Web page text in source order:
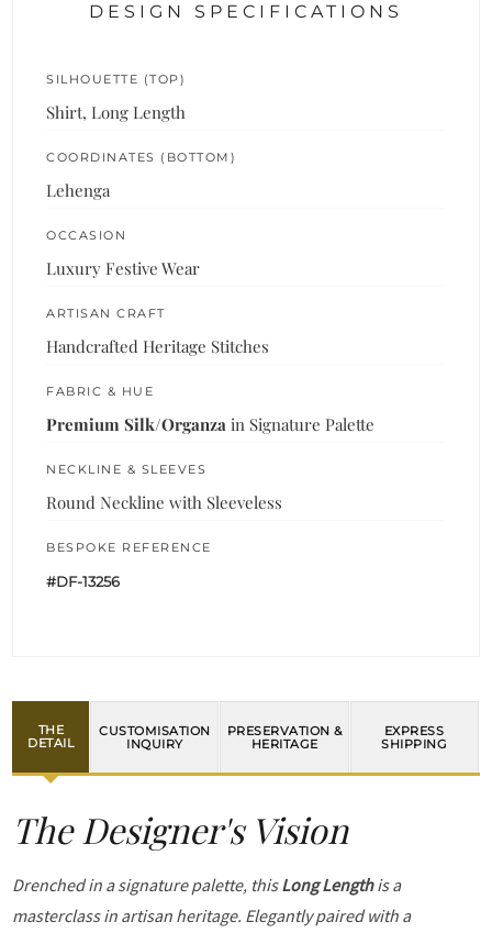
DESIGN SPECIFICATIONS
SILHOUETTE (TOP)
Shirt, Long Length
COORDINATES (BOTTOM)
Lehenga
OCCASION
Luxury Festive Wear
ARTISAN CRAFT
Handcrafted Heritage Stitches
FABRIC & HUE
Premium Silk/Organza in Signature Palette
NECKLINE & SLEEVES
Round Neckline with Sleeveless
BESPOKE REFERENCE
#DF-13256
THE
DETAIL
CUSTOMISATION
INQUIRY
PRESERVATION &
HERITAGE
EXPRESS
SHIPPING
The Designer's Vision
Drenched in a signature palette, thisLong Lengthis a
masterclass in artisan heritage. Elegantly paired with a